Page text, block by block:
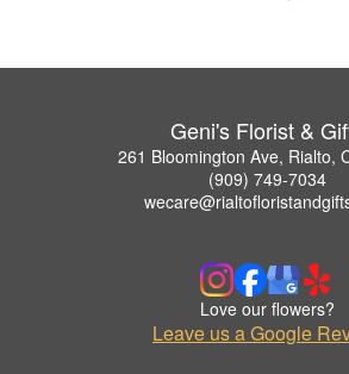
Geni's Florist &
261 Bloomington Ave, Rialto,
(909) 749-7034
Love our flowers?
Leave us a Google